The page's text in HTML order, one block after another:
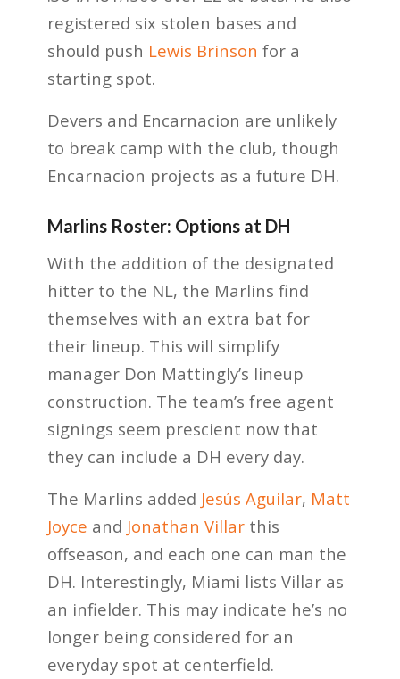
registered six stolen bases and
should push Lewis Brinson for a
starting spot.
Devers and Encarnacion are unlikely
to break camp with the club, though
Encarnacion projects as a future DH.
Marlins Roster: Options at DH
With the addition of the designated
hitter to the NL, the Marlins find
themselves with an extra bat for
their lineup. This will simplify
manager Don Mattingly’s lineup
construction. The team’s free agent
signings seem prescient now that
they can include a DH every day.
The Marlins added Jesús Aguilar, Matt
Joyce and Jonathan Villarthis
offseason, and each one can man the
DH. Interestingly, Miami lists Villar as
an infielder. This may indicate he’s no
longer being considered for an
everyday spot at centerfield.